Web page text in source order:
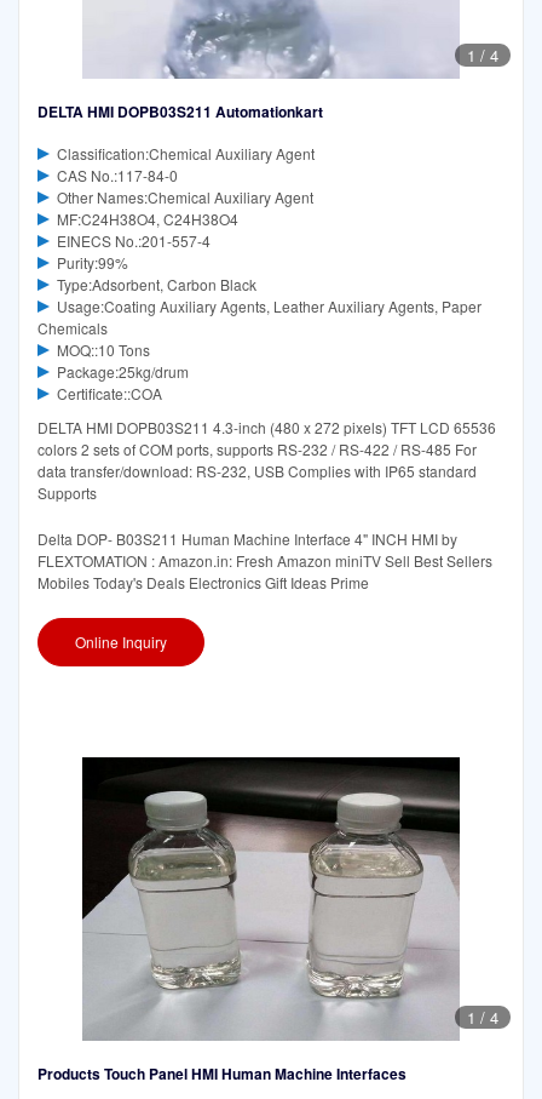
1 / 4
DELTA HMI DOPB03S211 Automationkart
Classification:Chemical Auxiliary Agent
CAS No.:117-84-0
Other Names:Chemical Auxiliary Agent
MF:C24H38O4, C24H38O4
EINECS No.:201-557-4
Purity:99%
Type:Adsorbent, Carbon Black
Usage:Coating Auxiliary Agents, Leather Auxiliary Agents, Paper
Chemicals
MOQ::10 Tons
Package:25kg/drum
Certificate::COA
DELTA HMI DOPB03S211 4.3-inch (480 x 272 pixels) TFT LCD 65536
colors 2 sets of COM ports, supports RS-232 / RS-422 / RS-485 For
data transfer/download: RS-232, USB Complies with IP65 standard
Supports
Delta DOP- B03S211 Human Machine Interface 4" INCH HMI by
FLEXTOMATION : Amazon.in: Fresh Amazon miniTV Sell Best Sellers
Mobiles Today's Deals Electronics Gift Ideas Prime
Online Inquiry
1 / 4
Products Touch Panel HMI Human Machine Interfaces